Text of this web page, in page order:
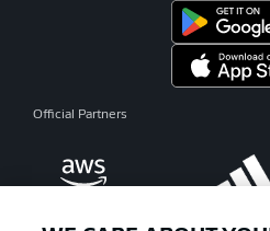
Official Partners